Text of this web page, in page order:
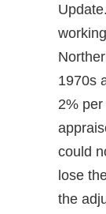
1970s
2%
could
lose
the